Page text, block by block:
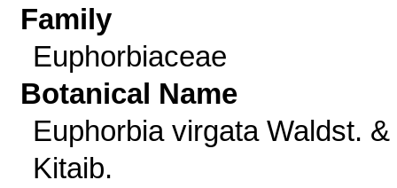
Family
Euphorbiaceae
Botanical Name
Euphorbia virgata Waldst. &
Kitaib.